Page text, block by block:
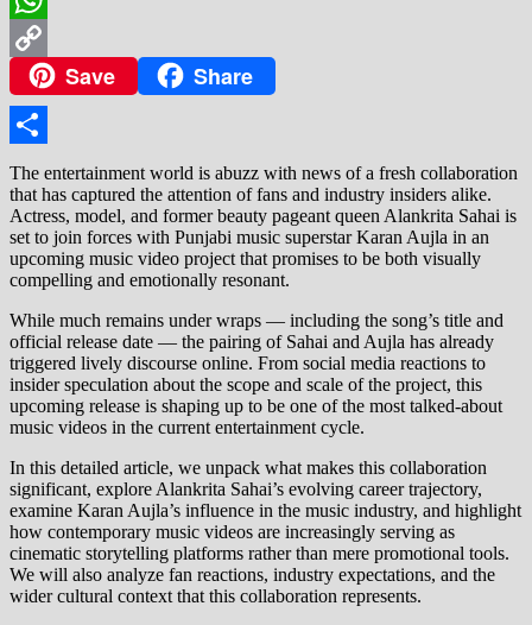
WhatsApp
Copy
Link
Save Share
Share
The entertainment world is abuzz with news of a fresh collaboration
that has captured the attention of fans and industry insiders alike.
Actress, model, and former beauty pageant queen Alankrita Sahai is
set to join forces with Punjabi music superstar Karan Aujla in an
upcoming music video project that promises to be both visually
compelling and emotionally resonant.
While much remains under wraps — including the song’s title and
official release date — the pairing of Sahai and Aujla has already
triggered lively discourse online. From social media reactions to
insider speculation about the scope and scale of the project, this
upcoming release is shaping up to be one of the most talked‑about
music videos in the current entertainment cycle.
In this detailed article, we unpack what makes this collaboration
significant, explore Alankrita Sahai’s evolving career trajectory,
examine Karan Aujla’s influence in the music industry, and highlight
how contemporary music videos are increasingly serving as
cinematic storytelling platforms rather than mere promotional tools.
We will also analyze fan reactions, industry expectations, and the
wider cultural context that this collaboration represents.